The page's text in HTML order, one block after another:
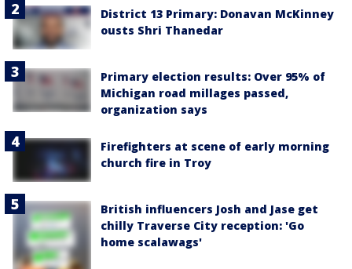
District 13 Primary: Donavan McKinney
ousts Shri Thanedar
Primary election results: Over 95% of
Michigan road millages passed,
organization says
Firefighters at scene of early morning
church fire in Troy
British influencers Josh and Jase get
chilly Traverse City reception: 'Go
home scalawags'